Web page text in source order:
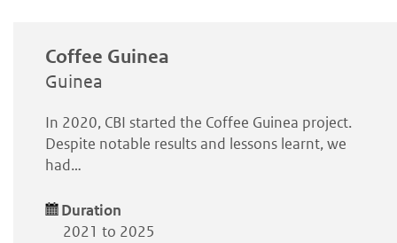
Coffee Guinea
Guinea
In 2020, CBI started the Coffee Guinea project.
Despite notable results and lessons learnt, we
had…
Duration
2021 to 2025